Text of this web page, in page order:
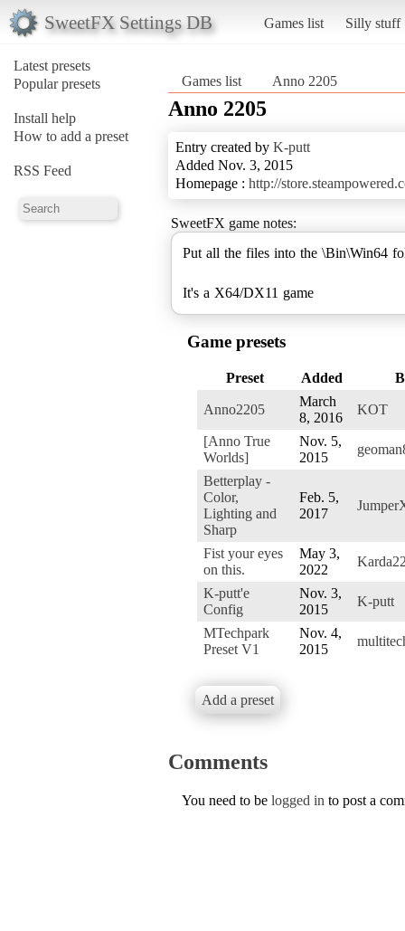
SweetFX Settings DB Games list Silly stuff
Latest presets
Popular presets
Install help
How to add a preset
RSS Feed
Games list Anno 2205
Anno 2205
Entry created by K-putt
Added Nov. 3, 2015
Homepage : http://
SweetFX game notes:
Put all the files into the \Bin\Win64
It's a X64/DX11 game
Game presets
Preset Added
Anno2205
March
8, 2016
KOT
[Anno True
Worlds]
Nov. 5,
2015
Betterplay -
Color,
Lighting and
Sharp
Feb. 5,
2017
Fist your eyes
on this.
May 3,
2022
K-putt'e
Config
Nov. 3,
2015
K-putt
MTechpark
Preset V1
Nov. 4,
2015
Add a preset
Comments
You need to be logged in to post a